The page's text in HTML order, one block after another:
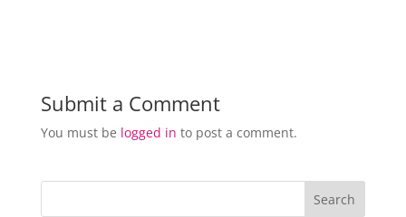
Submit a Comment
You must be logged in to post a comment.